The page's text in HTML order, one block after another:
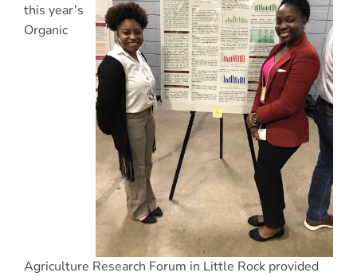
this year’s
Organic
Agriculture Research Forum in Little Rock provided